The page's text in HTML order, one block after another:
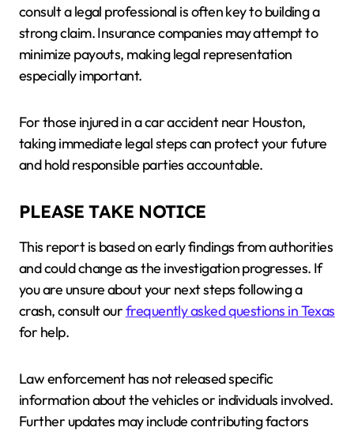
consult a legal professional is often key to building a
strong claim. Insurance companies may attempt to
minimize payouts, making legal representation
especially important.
For those injured in a car accident near Houston,
taking immediate legal steps can protect your future
and hold responsible parties accountable.
PLEASE TAKE NOTICE
This report is based on early findings from authorities
and could change as the investigation progresses. If
you are unsure about your next steps following a
crash, consult ourfrequently asked questions in Texas
for help.
Law enforcement has not released specific
information about the vehicles or individuals involved.
Further updates may include contributing factors